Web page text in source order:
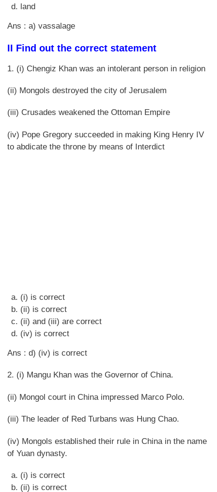
land
Ans : a) vassalage
II Find out the correct statement
1. (i) Chengiz Khan was an intolerant person in religion
(ii) Mongols destroyed the city of Jerusalem
(iii) Crusades weakened the Ottoman Empire
(iv) Pope Gregory succeeded in making King Henry IV
to abdicate the throne by means of Interdict
(i) is correct
(ii) is correct
(ii) and (iii) are correct
(iv) is correct
Ans : d) (iv) is correct
2. (i) Mangu Khan was the Governor of China.
(ii) Mongol court in China impressed Marco Polo.
(iii) The leader of Red Turbans was Hung Chao.
(iv) Mongols established their rule in China in the name
of Yuan dynasty.
(i) is correct
(ii) is correct